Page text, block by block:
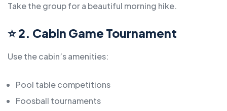
Take the group for a beautiful morning hike.
⭐2. Cabin Game Tournament
Use the cabin’s amenities:
Pool table competitions
Foosball tournaments